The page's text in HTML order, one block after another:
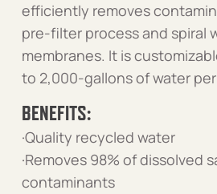
efficiently removes
pre-filter process and spiral
membranes. It is
to 2,000-gallons of water per
BENEFITS:
·Quality recycled water
·Removes 98% of dissolved
contaminants